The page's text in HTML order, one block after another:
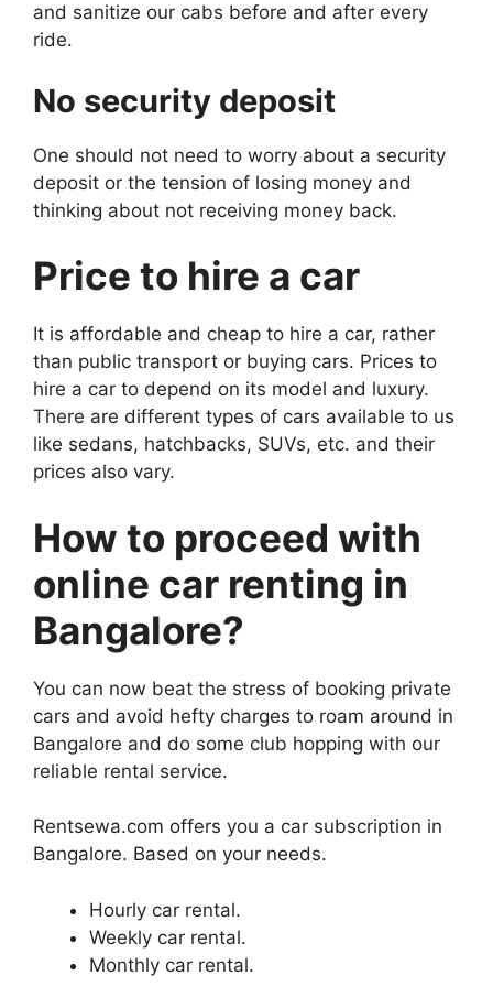
and sanitize our cabs before and after every
ride.
No security deposit
One should not need to worry about a security
deposit or the tension of losing money and
thinking about not receiving money back.
Price to hire a car
It is affordable and cheap to hire a car, rather
than public transport or buying cars. Prices to
hire a car to depend on its model and luxury.
There are different types of cars available to us
like sedans, hatchbacks, SUVs, etc. and their
prices also vary.
How to proceed with
online car renting in
Bangalore?
You can now beat the stress of booking private
cars and avoid hefty charges to roam around in
Bangalore and do some club hopping with our
reliable rental service.
Rentsewa.com offers you a car subscription in
Bangalore. Based on your needs.
Hourly car rental.
Weekly car rental.
Monthly car rental.